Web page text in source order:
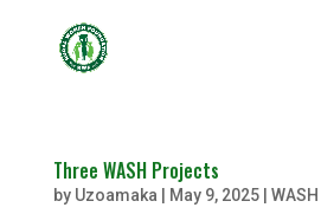
Three WASH Projects
by Uzoamaka May 9, 2025| WASH